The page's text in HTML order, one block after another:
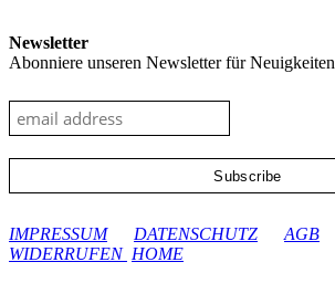
Newsletter
Abonniere unseren Newsletter für Neuigkeiten
IMPRESSUM
DATENSCHUTZ AGB
WIDERRUFEN HOME